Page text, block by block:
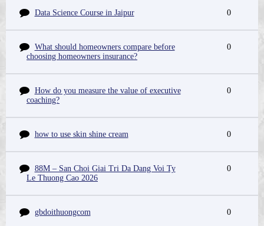
Data Science Course in Jaipur 0
What should homeowners compare before
choosing homeowners insurance?
0
How do you measure the value of executive
coaching?
0
how to use skin shine cream 0
88M – San Choi Giai Tri Da Dang Voi Ty
Le Thuong Cao 2026
0
gbdoithuongcom 0